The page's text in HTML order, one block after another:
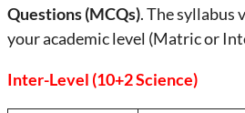
Questions (MCQs). The syllabus
your academic level (Matric or
Inter-Level (10+2 Science)